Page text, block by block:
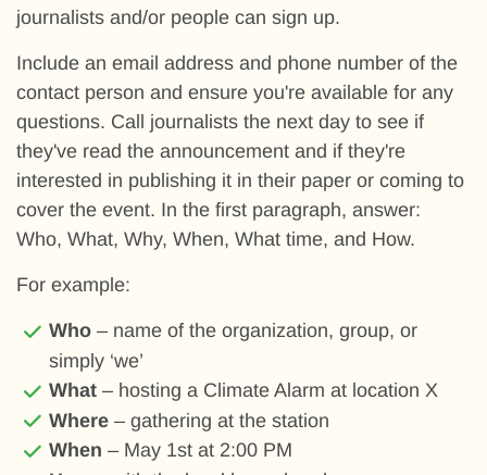
journalists and/or people can sign up.
Include an email address and phone number of the
contact person and ensure you're available for any
questions. Call journalists the next day to see if
they've read the announcement and if they're
interested in publishing it in their paper or coming to
cover the event. In the first paragraph, answer:
Who, What, Why, When, What time, and How.
For example:
Who – name of the organization, group, or
simply ‘we’
What – hosting a Climate Alarm at location X
Where – gathering at the station
When – May 1st at 2:00 PM